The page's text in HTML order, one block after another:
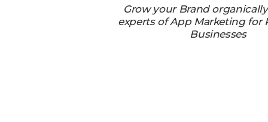
Grow your Brand
experts of App Marketing for
Businesses